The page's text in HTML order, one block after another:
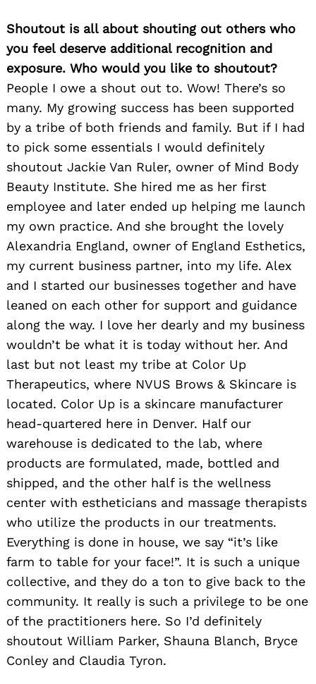
Shoutout is all about shouting out others who
you feel deserve additional recognition and
exposure. Who would you like to shoutout?
People I owe a shout out to. Wow! There’s so
many. My growing success has been supported
by a tribe of both friends and family. But if I had
to pick some essentials I would definitely
shoutout Jackie Van Ruler, owner of Mind Body
Beauty Institute. She hired me as her first
employee and later ended up helping me launch
my own practice. And she brought the lovely
Alexandria England, owner of England Esthetics,
my current business partner, into my life. Alex
and I started our businesses together and have
leaned on each other for support and guidance
along the way. I love her dearly and my business
wouldn’t be what it is today without her. And
last but not least my tribe at Color Up
Therapeutics, where NVUS Brows & Skincare is
located. Color Up is a skincare manufacturer
head-quartered here in Denver. Half our
warehouse is dedicated to the lab, where
products are formulated, made, bottled and
shipped, and the other half is the wellness
center with estheticians and massage therapists
who utilize the products in our treatments.
Everything is done in house, we say “it’s like
farm to table for your face!”. It is such a unique
collective, and they do a ton to give back to the
community. It really is such a privilege to be one
of the practitioners here. So I’d definitely
shoutout William Parker, Shauna Blanch, Bryce
Conley and Claudia Tyron.